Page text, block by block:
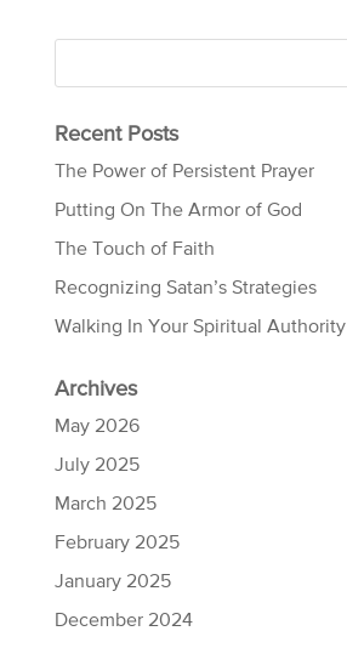
Recent Posts
The Power of Persistent Prayer
Putting On The Armor of God
The Touch of Faith
Recognizing Satan’s Strategies
Walking In Your Spiritual Authority
Archives
May 2026
July 2025
March 2025
February 2025
January 2025
December 2024